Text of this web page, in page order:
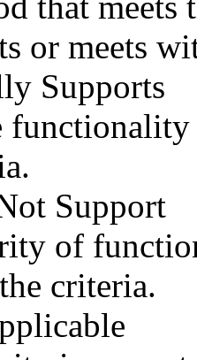
or meets
Supports
Support
of
criteria.